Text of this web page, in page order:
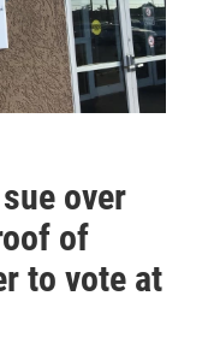
over
of
to vote at